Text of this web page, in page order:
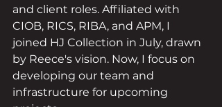
and client roles. Affiliated with
CIOB, RICS, RIBA, and APM, I
joined HJ Collection in July, drawn
by Reece's vision. Now, I focus on
developing our team and
infrastructure for upcoming